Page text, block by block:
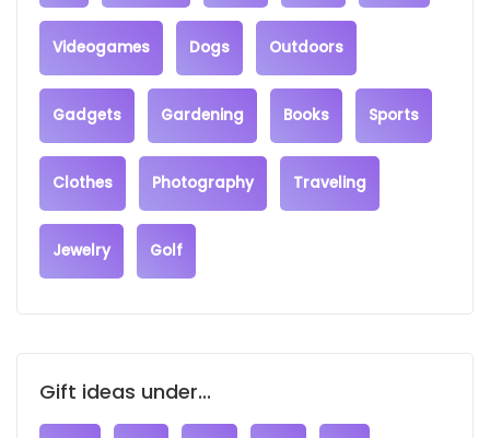
Videogames Dogs Outdoors
Gadgets Gardening Books Sports
Clothes Photography Traveling
Jewelry Golf
Gift ideas under...